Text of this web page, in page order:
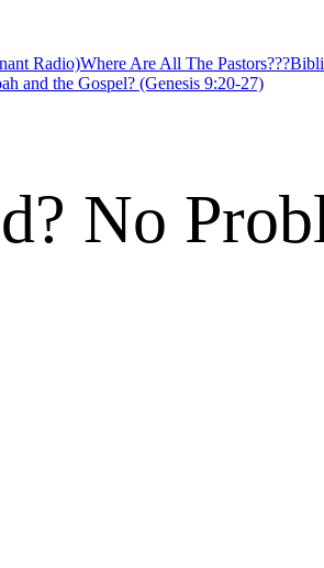
Radio)Where Are All The Pastors???
and the Gospel? (Genesis 9:20-27)
No